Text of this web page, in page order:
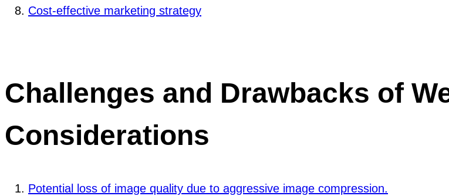
Cost-effective marketing strategy
Challenges and Drawbacks of
Considerations
Potential loss of image quality due to aggressive image compression.